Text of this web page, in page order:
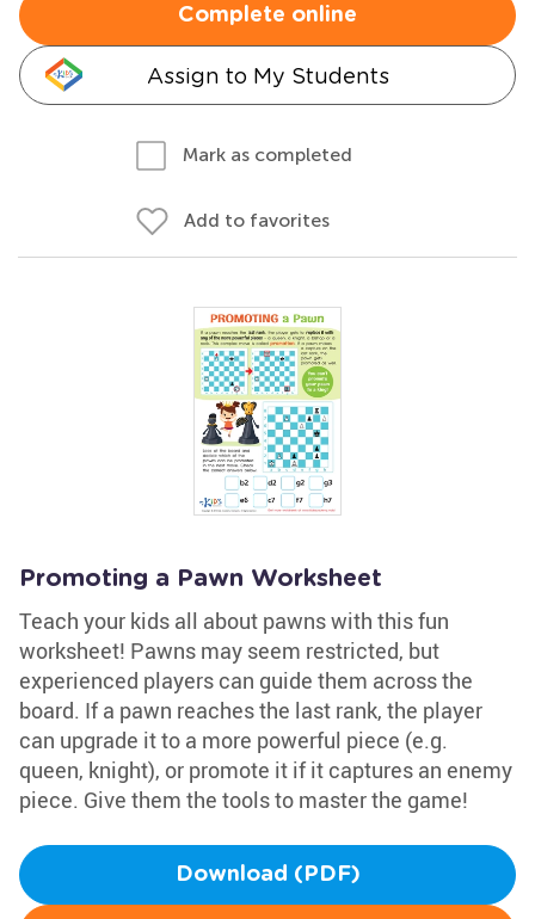
Complete online
Assign to My Students
Mark as completed
Add to favorites
Promoting a Pawn Worksheet
Teach your kids all about pawns with this fun
worksheet! Pawns may seem restricted, but
experienced players can guide them across the
board. If a pawn reaches the last rank, the player
can upgrade it to a more powerful piece (e.g.
queen, knight), or promote it if it captures an enemy
piece. Give them the tools to master the game!
Download (PDF)